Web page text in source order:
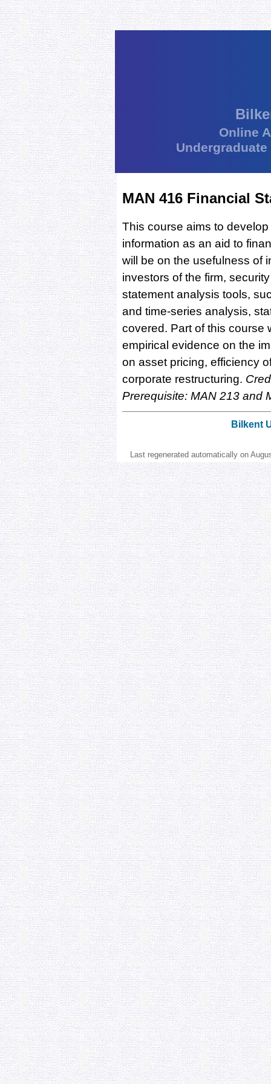
Online
MAN 416 Financial
This course aims to
information as an aid to
will be on the usefulness of
investors of the firm,
statement analysis tools,
and time-series analysis,
covered. Part of this course
empirical evidence on the
on asset pricing, efficiency
corporate restructuring.
Prerequisite: MAN 213 and
Bilkent
Last regenerated automatically on